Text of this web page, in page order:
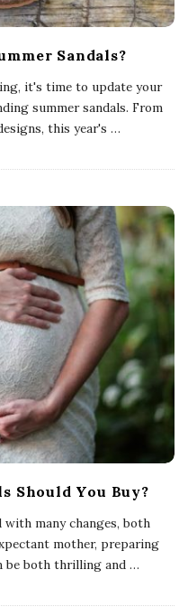
Sandals?
it's time to update your
summer sandals. From
this year's …
Should You Buy?
many changes, both
mother, preparing
be both thrilling and …